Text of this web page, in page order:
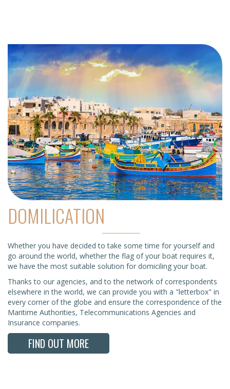
DOMILICATION
Whether you have decided to take some time for yourself and
go around the world, whether the flag of your boat requires it,
we have the most suitable solution for domiciling your boat.
Thanks to our agencies, and to the network of correspondents
elsewhere in the world, we can provide you with a "letterbox" in
every corner of the globe and ensure the correspondence of the
Maritime Authorities, Telecommunications Agencies and
Insurance companies.
FIND OUT MORE